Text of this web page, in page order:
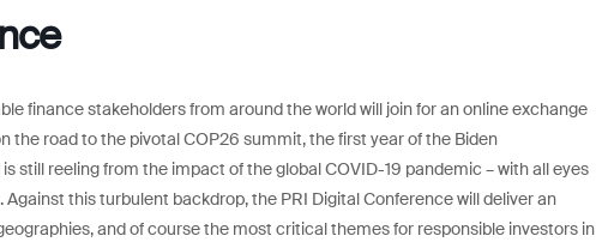
finance stakeholders from around the world will join for an online exchange
the road to the pivotal COP26 summit, the first year of the Biden
still reeling from the impact of the global COVID-19 pandemic – with all eyes
this turbulent backdrop, the PRI Digital Conference will deliver an
and of course the most critical themes for responsible investors in